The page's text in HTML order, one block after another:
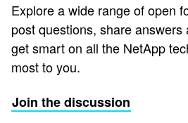
Explore a wide range of open
post questions, share
get smart on all the NetApp
most to you.
Join the discussion